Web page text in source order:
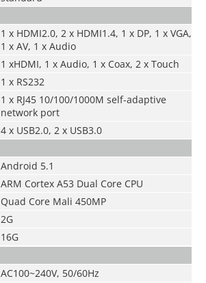
1 x HDMI2.0, 2 x HDMI1.4, 1 x DP, 1 x VGA,
1 x AV, 1 x Audio
1 xHDMI, 1 x Audio, 1 x Coax, 2 x Touch
1 x RS232
1 x RJ45 10/100/1000M self-adaptive
network port
4 x USB2.0, 2 x USB3.0
Android 5.1
ARM Cortex A53 Dual Core CPU
Quad Core Mali 450MP
2G
16G
AC100~240V, 50/60Hz